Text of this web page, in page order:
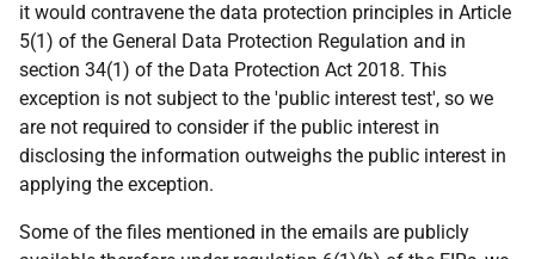
it would contravene the data protection principles in Article
5(1) of the General Data Protection Regulation and in
section 34(1) of the Data Protection Act 2018. This
exception is not subject to the 'public interest test', so we
are not required to consider if the public interest in
disclosing the information outweighs the public interest in
applying the exception.
Some of the files mentioned in the emails are publicly